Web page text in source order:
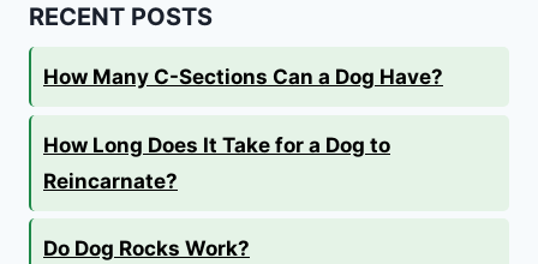
RECENT POSTS
How Many C-Sections Can a Dog Have?
How Long Does It Take for a Dog to
Reincarnate?
Do Dog Rocks Work?